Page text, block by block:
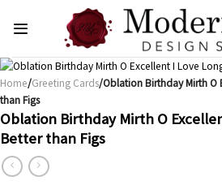
Home/Greeting Cards/Oblation Birthday Mirth O
than Figs
Oblation Birthday Mirth O
Better than Figs